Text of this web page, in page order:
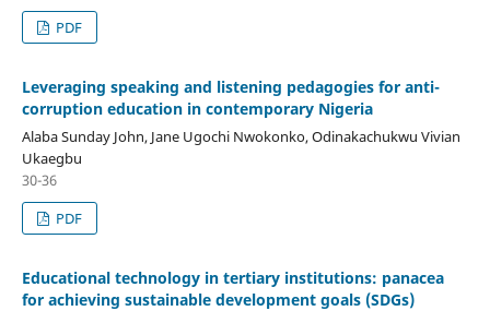
PDF
Leveraging speaking and listening pedagogies for anti-
corruption education in contemporary Nigeria
Alaba Sunday John, Jane Ugochi Nwokonko, Odinakachukwu Vivian
Ukaegbu
30-36
PDF
Educational technology in tertiary institutions: panacea
for achieving sustainable development goals (SDGs)